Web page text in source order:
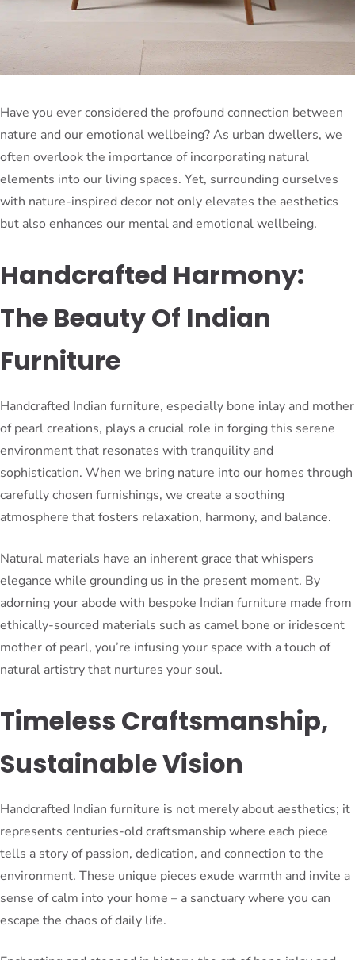
Have you ever considered the profound connection between
nature and our emotional wellbeing? As urban dwellers, we
often overlook the importance of incorporating natural
elements into our living spaces. Yet, surrounding ourselves
with nature-inspired decor not only elevates the aesthetics
but also enhances our mental and emotional wellbeing.
Handcrafted Harmony:
The Beauty Of Indian
Furniture
Handcrafted Indian furniture, especially bone inlay and mother
of pearl creations, plays a crucial role in forging this serene
environment that resonates with tranquility and
sophistication. When we bring nature into our homes through
carefully chosen furnishings, we create a soothing
atmosphere that fosters relaxation, harmony, and balance.
Natural materials have an inherent grace that whispers
elegance while grounding us in the present moment. By
adorning your abode with bespoke Indian furniture made from
ethically-sourced materials such as camel bone or iridescent
mother of pearl, you’re infusing your space with a touch of
natural artistry that nurtures your soul.
Timeless Craftsmanship,
Sustainable Vision
Handcrafted Indian furniture is not merely about aesthetics; it
represents centuries-old craftsmanship where each piece
tells a story of passion, dedication, and connection to the
environment. These unique pieces exude warmth and invite a
sense of calm into your home – a sanctuary where you can
escape the chaos of daily life.